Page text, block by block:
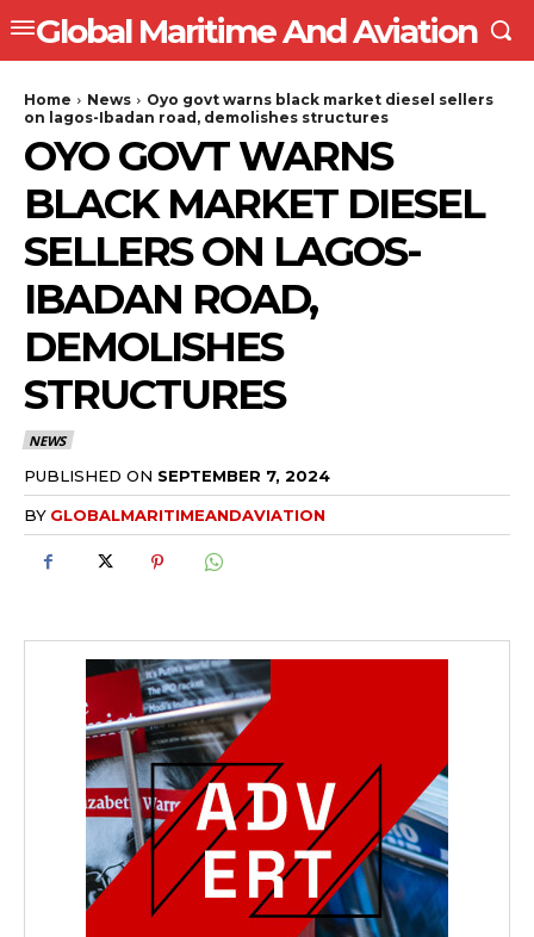
Global Maritime And Aviation
Home News
Oyo govt warns black market diesel sellers
on lagos-Ibadan road, demolishes structures
OYO GOVT WARNS
BLACK MARKET DIESEL
SELLERS ON LAGOS-
IBADAN ROAD,
DEMOLISHES
STRUCTURES
NEWS
PUBLISHED ON SEPTEMBER 7, 2024
BY GLOBALMARITIMEANDAVIATION